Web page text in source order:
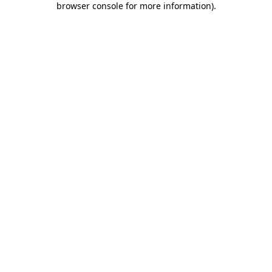
browser console for more information).